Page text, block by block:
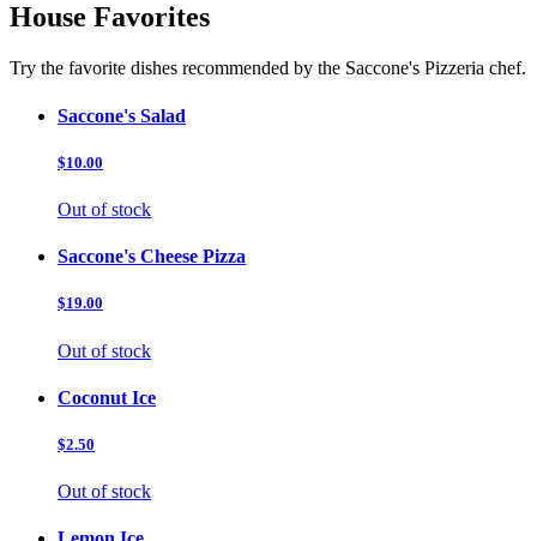
House Favorites
Try the favorite dishes recommended by the Saccone's Pizzeria chef.
Saccone's Salad
$10.00
Out of stock
Saccone's Cheese Pizza
$19.00
Out of stock
Coconut Ice
$2.50
Out of stock